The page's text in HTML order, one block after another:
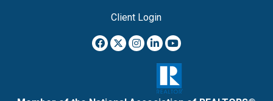
Client Login